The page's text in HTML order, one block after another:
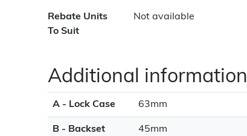
Rebate Units
To Suit
Not available
Additional information
A - Lock Case 63mm
B - Backset 45mm